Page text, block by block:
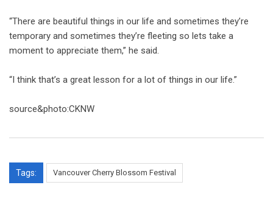
“There are beautiful things in our life and sometimes they’re
temporary and sometimes they’re fleeting so lets take a
moment to appreciate them,” he said.
“I think that’s a great lesson for a lot of things in our life.”
source&photo:CKNW
Tags: Vancouver Cherry Blossom Festival